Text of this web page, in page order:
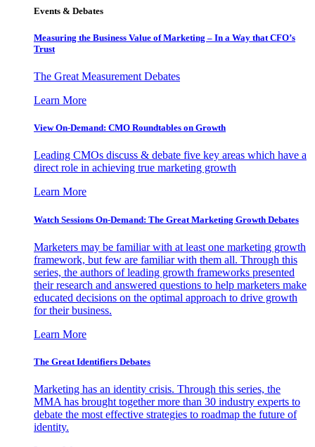
Events & Debates
Measuring the Business Value of Marketing – In a Way that CFO’s
Trust
The Great Measurement Debates
Learn More
View On-Demand: CMO Roundtables on Growth
Leading CMOs discuss & debate five key areas which have a
direct role in achieving true marketing growth
Learn More
Watch Sessions On-Demand: The Great Marketing Growth Debates
Marketers may be familiar with at least one marketing growth
framework, but few are familiar with them all. Through this
series, the authors of leading growth frameworks presented
their research and answered questions to help marketers make
educated decisions on the optimal approach to drive growth
for their business.
Learn More
The Great Identifiers Debates
Marketing has an identity crisis. Through this series, the
MMA has brought together more than 30 industry experts to
debate the most effective strategies to roadmap the future of
identity.